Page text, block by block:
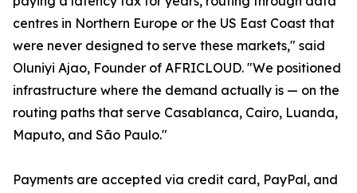
centres in Northern Europe or the US East Coast that
were never designed to serve these markets," said
Oluniyi Ajao, Founder of AFRICLOUD. "We positioned
infrastructure where the demand actually is — on the
routing paths that serve Casablanca, Cairo, Luanda,
Maputo, and São Paulo."
Payments are accepted via credit card, PayPal, and